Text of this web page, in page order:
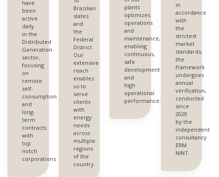
have
been
active
daily
in the
Distributed
Generation
sector,
focusing
on
remote
self-
consumption
and
long-
term
contracts
with
top
notch
corporations
Brazilian
states
and
the
Federal
District.
Our
extensive
reach
enables
us to
serve
clients
with
energy
needs
across
multiple
regions
of the
country.
plants
optimizes
operations
and
maintenance,
enabling
continuous,
safe
development
and
high
operational
performance.
in
accordance
with
the
strictest
market
standards,
the
framework
undergoes
annual
verification,
conducted
since
2020
by the
independent
consultancy
ERM
NINT.